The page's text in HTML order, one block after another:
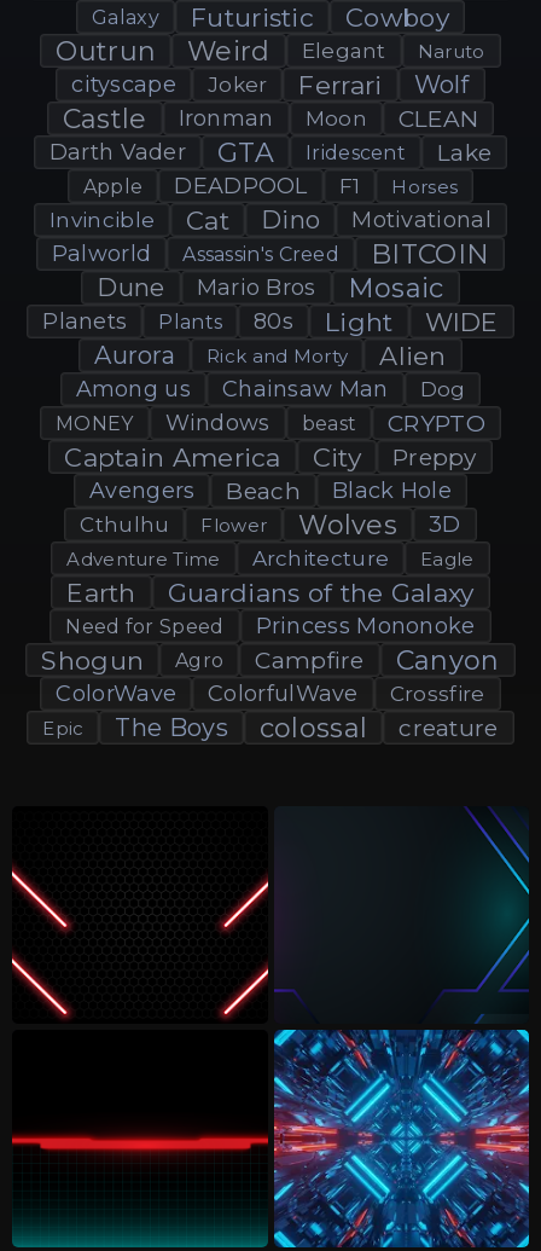
Galaxy Futuristic Cowboy
Outrun Weird Elegant Naruto
cityscape Joker Ferrari Wolf
Castle Ironman Moon CLEAN
Darth Vader GTA Iridescent Lake
Apple DEADPOOL F1 Horses
Invincible Cat Dino
Motivational
Palworld
Assassin's Creed BITCOIN
Dune Mario Bros Mosaic
Planets Plants 80s Light WIDE
Aurora Rick and Morty Alien
Among us Chainsaw Man Dog
MONEY Windows beast CRYPTO
Captain America City Preppy
Avengers Beach Black Hole
Cthulhu Flower Wolves 3D
Adventure Time Architecture Eagle
Earth Guardians of the Galaxy
Need for Speed Princess Mononoke
Shogun Agro Campfire Canyon
ColorWave ColorfulWave Crossfire
Epic The Boys colossal creature